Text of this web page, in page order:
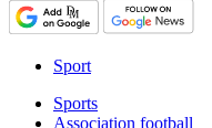
Sport
Sports
Association football